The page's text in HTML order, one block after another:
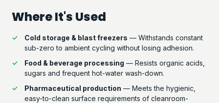
Where It's Used
Cold storage & blast freezers — Withstands constant
sub-zero to ambient cycling without losing adhesion.
Food & beverage processing — Resists organic acids,
sugars and frequent hot-water wash-down.
Pharmaceutical production — Meets the hygienic,
easy-to-clean surface requirements of cleanroom-